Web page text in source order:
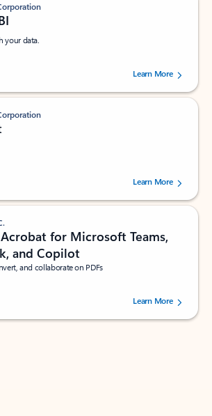
your data.
stars out of 5 stars, by 238475 users.
Learn More
stars out of 5 stars, by 160880 users.Learn More
for Microsoft Teams,
and Copilot
and collaborate on PDFs
stars out of 5 stars, by 73125 users.Learn More